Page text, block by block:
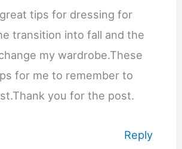
tips for dressing for
transition into fall and the
my wardrobe.These
for me to remember to
you for the post.
Reply